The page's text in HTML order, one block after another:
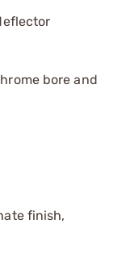
bore and
finish,